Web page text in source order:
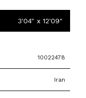
3'04" x 12'09"
10022478
Iran